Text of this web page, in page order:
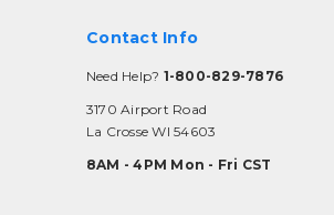
Contact Info
Need Help? 1-800-829-7876
3170 Airport Road
La Crosse WI 54603
8AM - 4PM Mon - Fri CST